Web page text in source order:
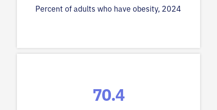
Percent of adults who have obesity, 2024
70.4